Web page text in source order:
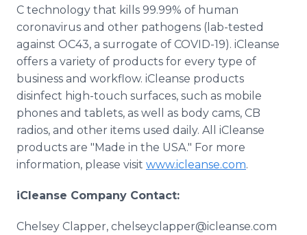
C technology that kills 99.99% of human
coronavirus and other pathogens (lab-tested
against OC43, a surrogate of COVID-19). iCleanse
offers a variety of products for every type of
business and workflow. iCleanse products
disinfect high-touch surfaces, such as mobile
phones and tablets, as well as body cams, CB
radios, and other items used daily. All iCleanse
products are "Made in the USA." For more
information, please visit www.icleanse.com.
iCleanse Company Contact:
Chelsey Clapper, chelseyclapper@icleanse.com